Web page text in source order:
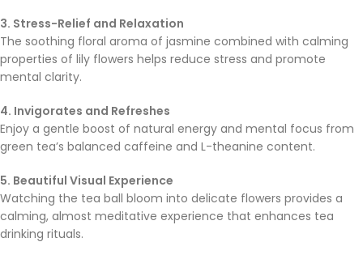
3. Stress-Relief and Relaxation
The soothing floral aroma of jasmine combined with calming
properties of lily flowers helps reduce stress and promote
mental clarity.
4. Invigorates and Refreshes
Enjoy a gentle boost of natural energy and mental focus from
green tea’s balanced caffeine and L-theanine content.
5. Beautiful Visual Experience
Watching the tea ball bloom into delicate flowers provides a
calming, almost meditative experience that enhances tea
drinking rituals.